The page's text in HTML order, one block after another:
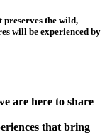
the wild,
will be experienced by
are here to share
that bring